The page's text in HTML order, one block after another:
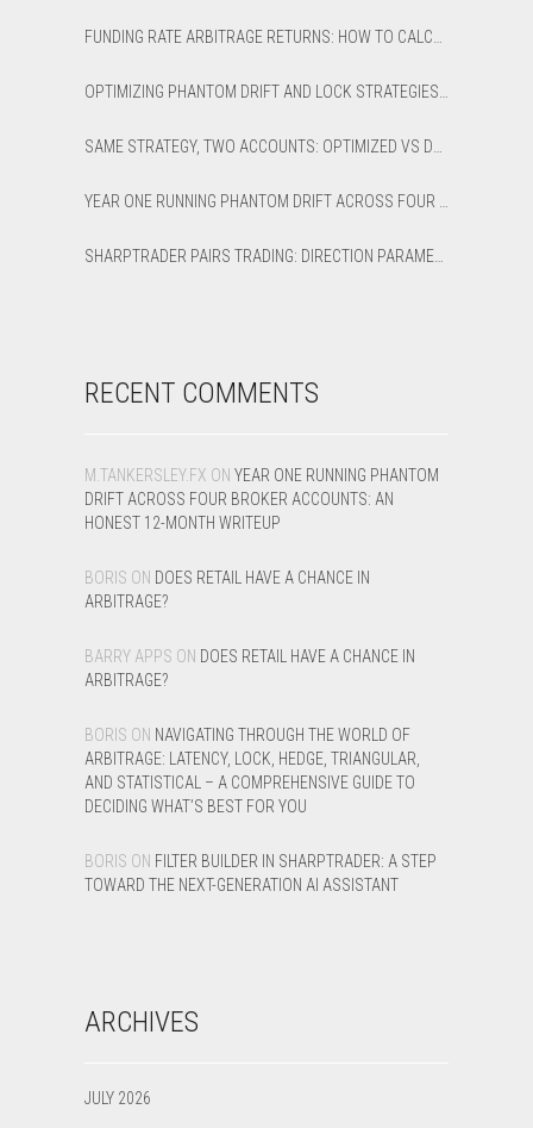
FUNDING RATE ARBITRAGE RETURNS: HOW TO CALCULATE NET APR AND BREAK-EVEN
OPTIMIZING PHANTOM DRIFT AND LOCK STRATEGIES IN SHARPTRADER OPTIMIZER
SAME STRATEGY, TWO ACCOUNTS: OPTIMIZED VS DEFAULT LATENCY ARBITRAGE ON XAUUSD
YEAR ONE RUNNING PHANTOM DRIFT ACROSS FOUR BROKER ACCOUNTS: AN HONEST 12-MONTH WRITEUP
SHARPTRADER PAIRS TRADING: DIRECTION PARAMETER EXPLAINED — ALL 8 MODES
RECENT COMMENTS
M.TANKERSLEY.FX ON YEAR ONE RUNNING PHANTOM
DRIFT ACROSS FOUR BROKER ACCOUNTS: AN
HONEST 12-MONTH WRITEUP
BORIS ON DOES RETAIL HAVE A CHANCE IN
ARBITRAGE?
BARRY APPS ON DOES RETAIL HAVE A CHANCE IN
ARBITRAGE?
BORIS ON NAVIGATING THROUGH THE WORLD OF
ARBITRAGE: LATENCY, LOCK, HEDGE, TRIANGULAR,
AND STATISTICAL – A COMPREHENSIVE GUIDE TO
DECIDING WHAT’S BEST FOR YOU
BORIS ON FILTER BUILDER IN SHARPTRADER: A STEP
TOWARD THE NEXT-GENERATION AI ASSISTANT
ARCHIVES
JULY 2026